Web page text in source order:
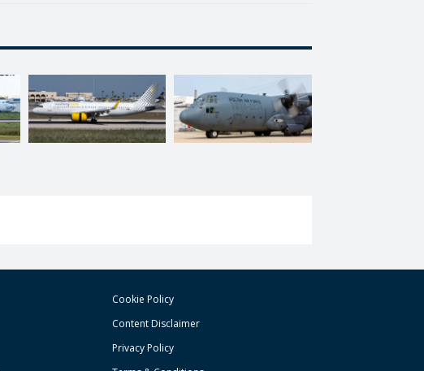
Cookie Policy
Content Disclaimer
Privacy Policy